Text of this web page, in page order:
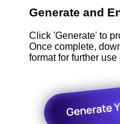
Generate and
Click 'Generate' to
Once complete,
format for further use